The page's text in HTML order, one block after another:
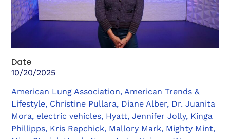
Date
10/20/2025
American Lung Association,American Trends &
Lifestyle, Christine Pullara, Diane Alber, Dr. Juanita
Mora, electric vehicles, Hyatt,Jennifer Jolly, Kinga
Phillipps, Kris Repchick, Mallory Mark, Mighty Mint,